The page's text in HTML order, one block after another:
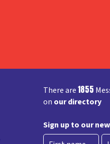
There are1855
on our directory
Sign up to our